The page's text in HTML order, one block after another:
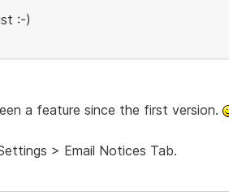
:-)
a feature since the first version.
> Email Notices Tab.